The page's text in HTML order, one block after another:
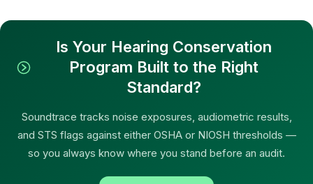
Is Your Hearing Conservation
Program Built to the Right
Standard?
Soundtrace tracks noise exposures, audiometric results,
and STS flags against either OSHA or NIOSH thresholds —
so you always know where you stand before an audit.